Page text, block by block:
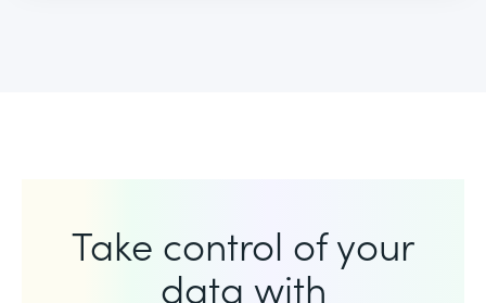
Take control of your
data with